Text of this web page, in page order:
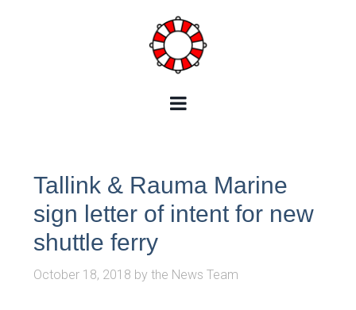
Tallink & Rauma Marine
sign letter of intent for new
shuttle ferry
October 18, 2018 bythe News Team